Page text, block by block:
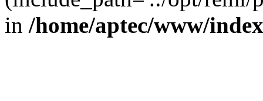
in /home/aptec/www/